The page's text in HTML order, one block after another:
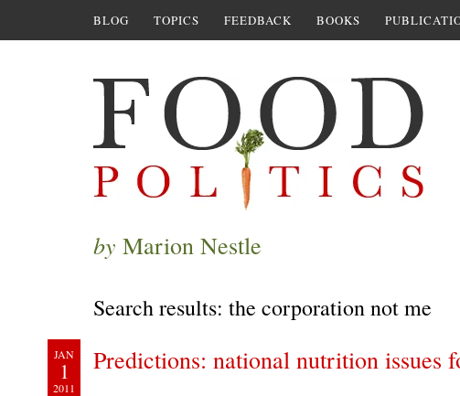
BLOG TOPICS FEEDBACK BOOKS
by Marion Nestle
Search results: the corporation not me
JAN
1
2011
Predictions: national nutrition issues